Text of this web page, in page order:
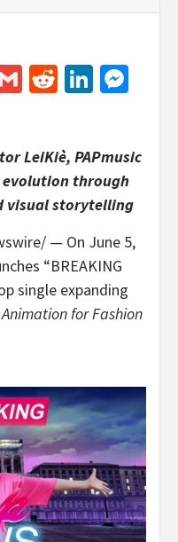
GmailReddit
LeiKiè, PAPmusic
through
visual storytelling
— On June 5,
“BREAKING
single expanding
Animation for Fashion